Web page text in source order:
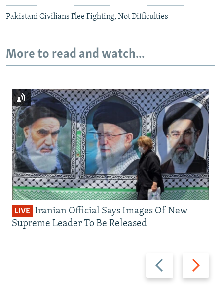
Pakistani Civilians Flee Fighting, Not Difficulties
More to read and watch...
Previous
slide
Next
slide
LIVE Iranian Official Says Images Of New
Supreme Leader To Be Released